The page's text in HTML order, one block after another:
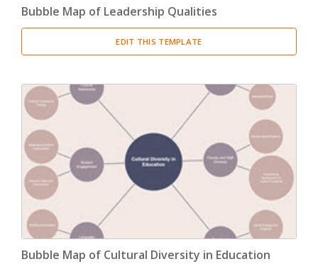
Bubble Map of Leadership Qualities
EDIT THIS TEMPLATE
Bubble Map of Cultural Diversity in Education